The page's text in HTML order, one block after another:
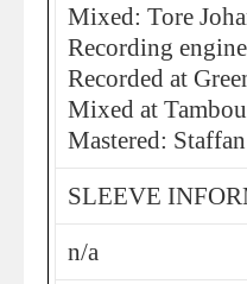
Mixed: Tore
Recording
Recorded at
Mixed at
Mastered:
SLEEVE
n/a